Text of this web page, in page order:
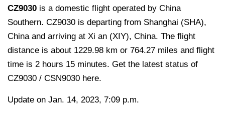
CZ9030 is a domestic flight operated by China
Southern. CZ9030 is departing from Shanghai (SHA),
China and arriving at Xi an (XIY), China. The flight
distance is about 1229.98 km or 764.27 miles and flight
time is 2 hours 15 minutes. Get the latest status of
CZ9030 / CSN9030 here.
Update on Jan. 14, 2023, 7:09 p.m.